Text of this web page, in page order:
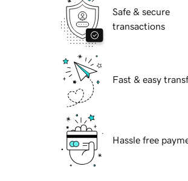
Safe & secure
transactions
Fast & easy
Hassle free